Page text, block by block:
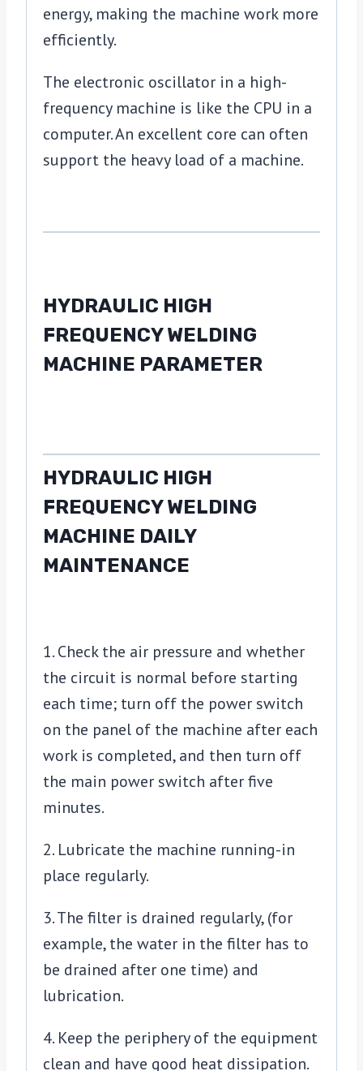
energy, making the machine work more
efficiently.
The electronic oscillator in a high-
frequency machine is like the CPU in a
computer. An excellent core can often
support the heavy load of a machine.
HYDRAULIC HIGH
FREQUENCY WELDING
MACHINE PARAMETER
HYDRAULIC HIGH
FREQUENCY WELDING
MACHINE DAILY
MAINTENANCE
1. Check the air pressure and whether
the circuit is normal before starting
each time; turn off the power switch
on the panel of the machine after each
work is completed, and then turn off
the main power switch after five
minutes.
2. Lubricate the machine running-in
place regularly.
3. The filter is drained regularly, (for
example, the water in the filter has to
be drained after one time) and
lubrication.
4. Keep the periphery of the equipment
clean and have good heat dissipation.